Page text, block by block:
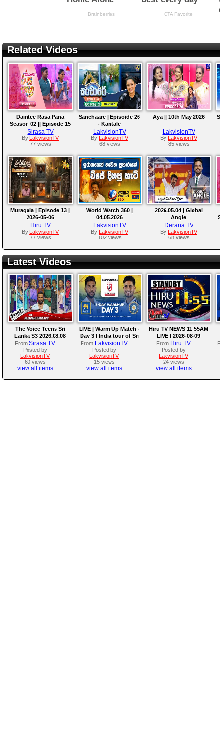
Related Videos
Daintee Rasa Pana
Season 02 || Episode 15
Sirasa TV
By
LakvisionTV
77 views
Sanchaare | Episoide 26
- Kantale
LakvisionTV
By
LakvisionTV
68 views
Aya || 10th May 2026
LakvisionTV
By
LakvisionTV
85 views
Muragala | Episode 13 |
2026-05-06
Hiru TV
By
LakvisionTV
77 views
World Watch 360 |
04.05.2026
LakvisionTV
By
LakvisionTV
102 views
2026.05.04 | Global
Angle
Derana TV
By
LakvisionTV
68 views
Latest Videos
The Voice Teens Sri
Lanka S3 2026.08.08
From Sirasa TV
Posted by
LakvisionTV
60 views
view all items
LIVE | Warm Up Match -
Day 3 | India tour of Sri
Lanka 2026
From LakvisionTV
Posted by
LakvisionTV
15 views
view all items
Hiru TV NEWS 11:55AM
LIVE | 2026-08-09
From Hiru TV
Posted by
LakvisionTV
24 views
view all items